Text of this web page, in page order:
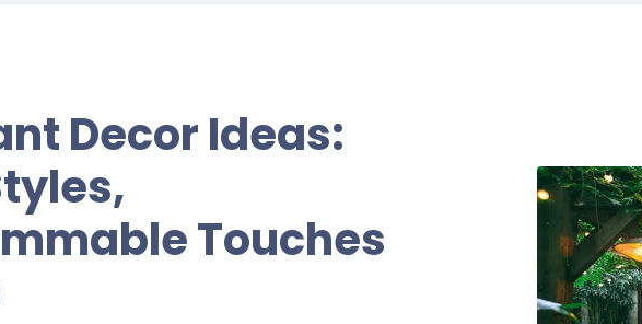
Decor Ideas:
Touches